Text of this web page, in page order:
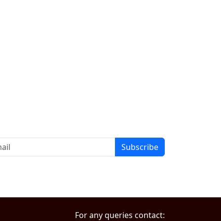
Subscribe
For any queries contact: